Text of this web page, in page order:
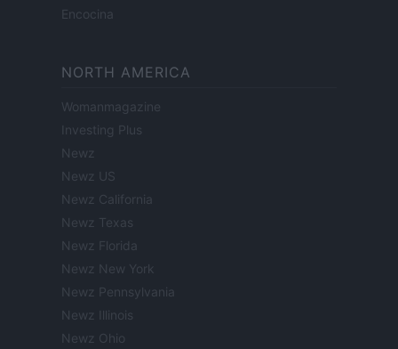
Encocina
NORTH AMERICA
Womanmagazine
Investing Plus
Newz
Newz US
Newz California
Newz Texas
Newz Florida
Newz New York
Newz Pennsylvania
Newz Illinois
Newz Ohio